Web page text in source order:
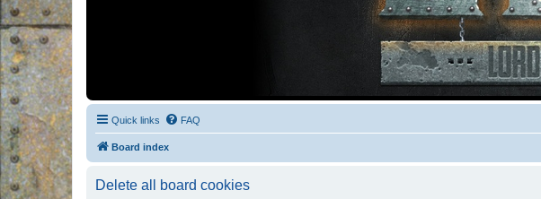
Quick links FAQ
Board index
Delete all board cookies